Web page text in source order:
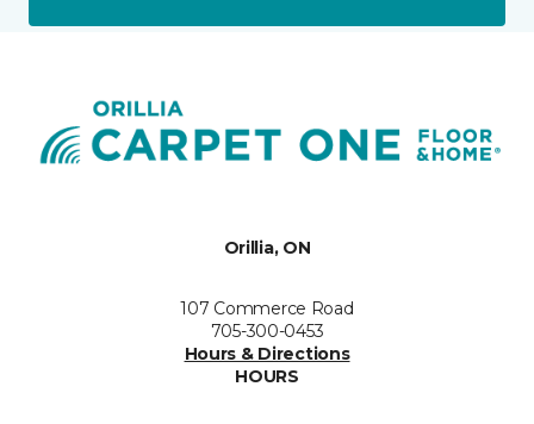
Orillia, ON
107 Commerce Road
705-300-0453
Hours & Directions
HOURS